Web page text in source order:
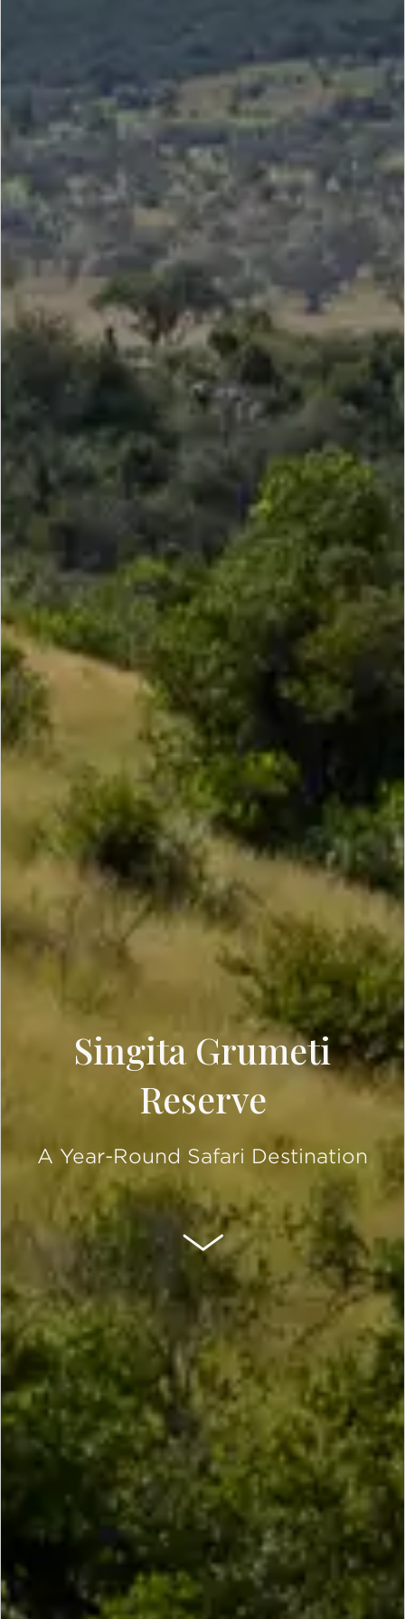
Singita Grumeti
Reserve
A Year-Round Safari Destination
SCROLL DOWN